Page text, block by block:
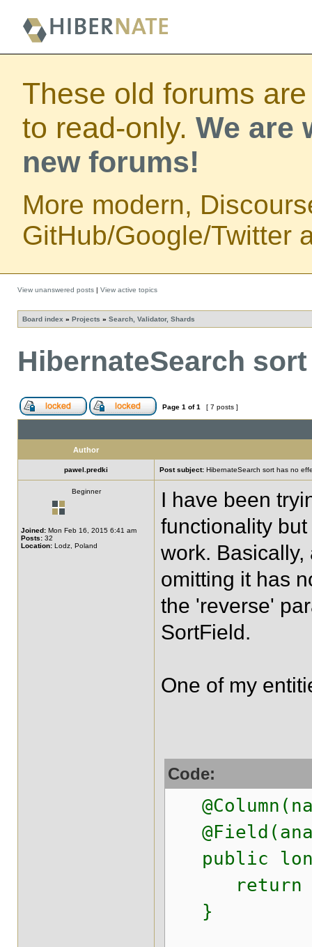
These old forums
to read-only. We are
new forums!
More modern,
GitHub/Google/Twitter
View unanswered posts | View active topics
Board index » Projects » Search, Validator, Shards
HibernateSearch
Page 1 of1 [ 7 posts ]
Author
pawel.predki Post subject: HibernateSearch sort has no
Beginner
Joined: Mon Feb 16, 2015 6:41 am
Posts: 32
Location: Lodz, Poland
I have been
functionality
work.
omitting it has
the 'reverse'
SortField.
One of my
Code:
public
return
}